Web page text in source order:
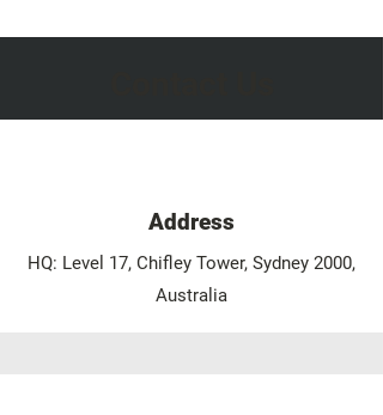
Address
HQ: Level 17, Chifley Tower, Sydney 2000,
Australia